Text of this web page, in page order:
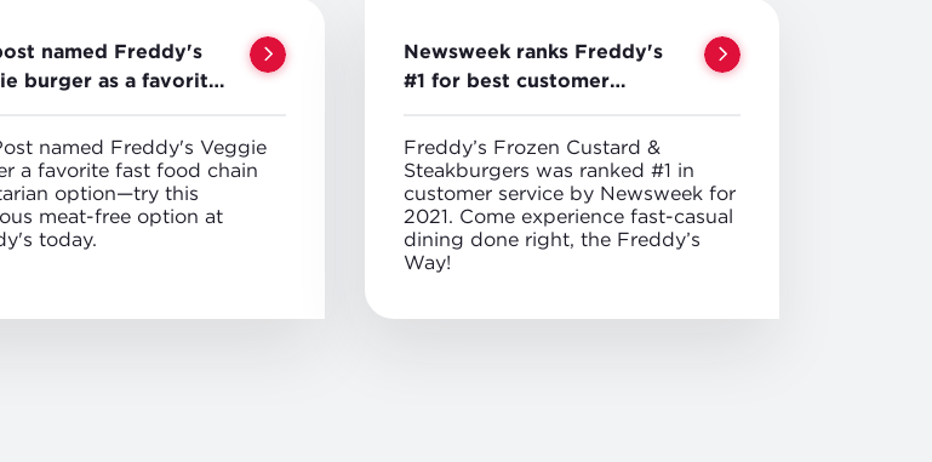
named Freddy's
burger as a favorite
named Freddy's Veggie
a favorite fast food chain
option—try this
meat-free option at
today.
Newsweek ranks Freddy's
#1 for best customer
Freddy’s Frozen Custard &
Steakburgers was ranked #1 in
customer service by Newsweek for
2021. Come experience fast-casual
dining done right, the Freddy’s
Way!